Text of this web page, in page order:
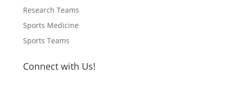
Research Teams
Sports Medicine
Sports Teams
Connect with Us!